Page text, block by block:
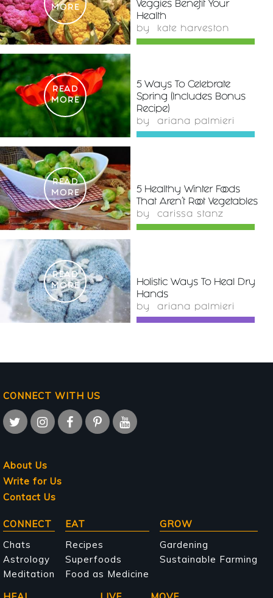
MORE
Veggies Benefit Your
Health
by kate harveston
READ
MORE
5 Ways To Celebrate
Spring (Includes Bonus
Recipe)
by ariana palmieri
READ
MORE
5 Healthy Winter Foods
That Aren't Root Vegetables
by carissa stanz
READ
MORE
Holistic Ways To Heal Dry
Hands
by ariana palmieri
CONNECT WITH US
About Us
Write for Us
Contact Us
Main
navigation
CONNECT
Chats
Astrology
Meditation
EAT
Recipes
Superfoods
Food as Medicine
GROW
Gardening
Sustainable Farming